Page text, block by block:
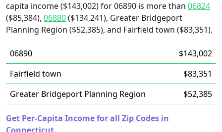
capita income ($143,002) for 06890 is more than 06824
($85,384), 06880($134,241), Greater Bridgeport
Planning Region ($52,385), and Fairfield town ($83,351).
06890
$143,002
Fairfield town
$83,351
Greater Bridgeport Planning Region
$52,385
Get Per-Capita Income for all Zip Codes in